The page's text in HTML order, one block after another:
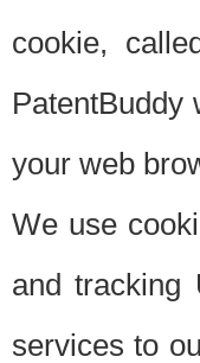
cookie,
PatentBuddy
your web
We use
and tracking
services to